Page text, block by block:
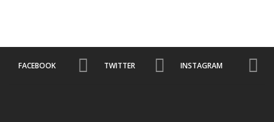
FACEBOOK TWITTER INSTAGRAM